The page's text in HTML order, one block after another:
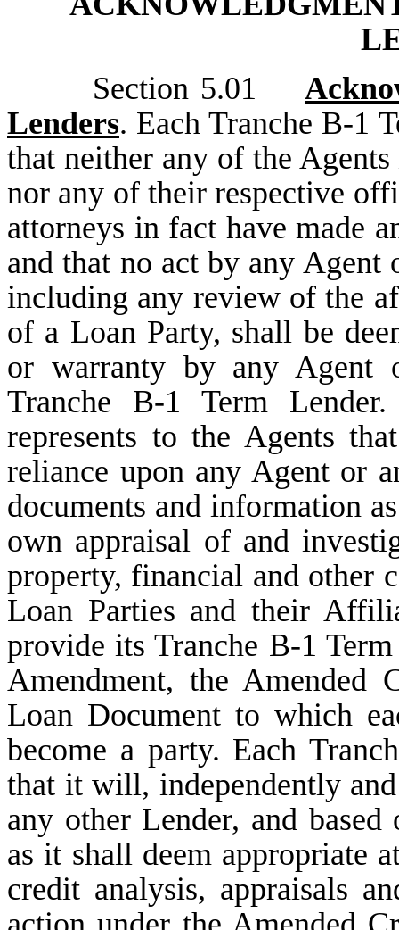
Section 5.01
Lenders. Each Tranche B-1
that neither any of the
nor any of their respective
attorneys in fact have made
and that no act by any Agent
including any review of the
of a Loan Party, shall be
or warranty by any Agent
Tranche B-1 Term
represents to the Agents
reliance upon any Agent or
documents and information
own appraisal of and
property, financial and other
Loan Parties and their
provide its Tranche B-1
Amendment, the Amended
Loan Document to which
become a party. Each
that it will, independently
any other Lender, and
as it shall deem appropriate
credit analysis, appraisals